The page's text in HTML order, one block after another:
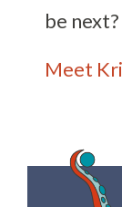
be next?
Meet